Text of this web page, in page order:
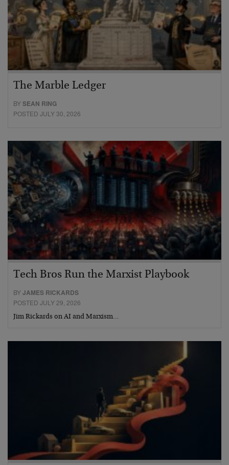
The Marble Ledger
BYSEAN RING
POSTED JULY 30, 2026
Tech Bros Run the Marxist Playbook
BYJAMES RICKARDS
POSTED JULY 29, 2026
Jim Rickards on AI and Marxism…